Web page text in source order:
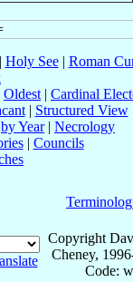
Holy See| Roman
Oldest | Cardinal
| Structured View
by Year| Necrology
| Councils
Copyright
Cheney,
Code: